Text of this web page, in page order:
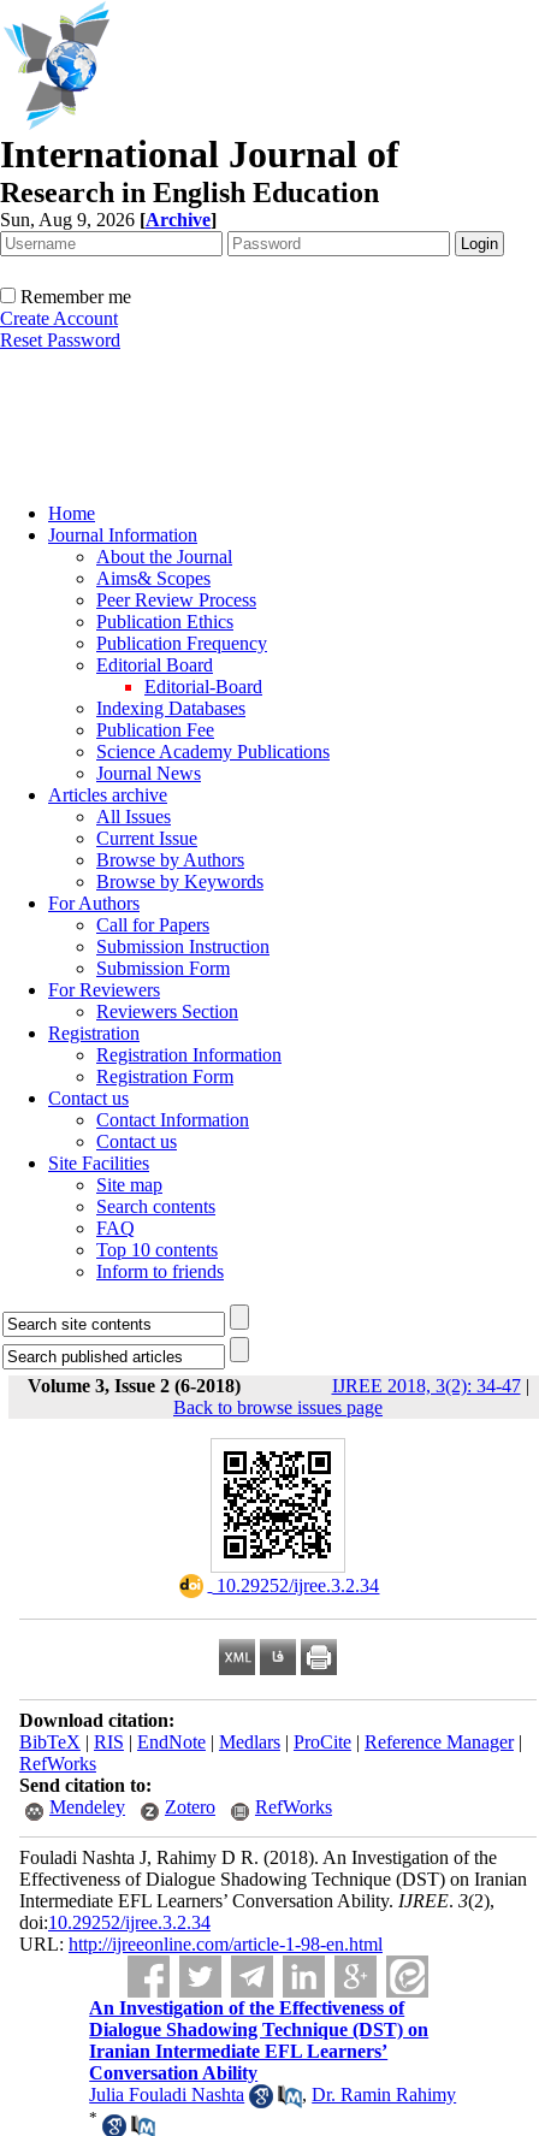
International Journal of
Research in English Education
Sun, Aug 9, 2026 [Archive]
Remember me
Create Account
Reset Password
Home
Journal Information
About the Journal
Aims& Scopes
Peer Review Process
Publication Ethics
Publication Frequency
Editorial Board
Editorial-Board
Indexing Databases
Publication Fee
Science Academy Publications
Journal News
Articles archive
All Issues
Current Issue
Browse by Authors
Browse by Keywords
For Authors
Call for Papers
Submission Instruction
Submission Form
For Reviewers
Reviewers Section
Registration
Registration Information
Registration Form
Contact us
Contact Information
Contact us
Site Facilities
Site map
Search contents
FAQ
Top 10 contents
Inform to friends
Volume 3, Issue 2 (6-2018) IJREE 2018, 3(2): 34-47|
Back to browse issues page
‎ 10.29252/ijree.3.2.34
Download citation:
BibTeX | RIS | EndNote| Medlars| ProCite| Reference Manager|
RefWorks
Send citation to:
Mendeley
Zotero RefWorks
Fouladi Nashta J, Rahimy D R. (2018). An Investigation of the
Effectiveness of Dialogue Shadowing Technique (DST) on Iranian
Intermediate EFL Learners’ Conversation Ability. IJREE. 3(2),
doi:10.29252/ijree.3.2.34
URL: http://ijreeonline.com/article-1-98-en.html
An Investigation of the Effectiveness of
Dialogue Shadowing Technique (DST) on
Iranian Intermediate EFL Learners’
Conversation Ability
Julia Fouladi Nashta
,Dr. Ramin Rahimy
*